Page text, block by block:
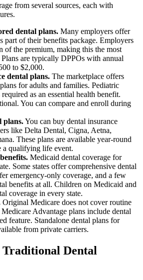
from several sources, each with
dental plans. Many employers offer
part of their benefits package. Employers
of the premium, making this the most
are typically DPPOs with annual
to $2,000.
dental plans. The marketplace offers
for adults and families. Pediatric
as an essential health benefit.
You can compare and enroll during
plans.You can buy dental insurance
like Delta Dental, Cigna, Aetna,
These plans are available year-round
a qualifying life event.
Medicaid dental coverage for
Some states offer comprehensive dental
emergency-only coverage, and a few
benefits at all. Children on Medicaid and
coverage in every state.
Original Medicare does not cover routine
Advantage plans include dental
feature. Standalone dental plans for
from private carriers.
Dental